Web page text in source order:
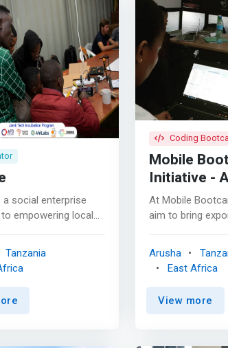
a social enterprise
empowering local
implementation
technologies. As an
of Tanzanian
instructors,
Tanzania
Coding
Mobile
Initiative -
At Mobile
aim to bring
initiatives in East
incredible
equipping our
much-required
Arusha
East Africa
View more